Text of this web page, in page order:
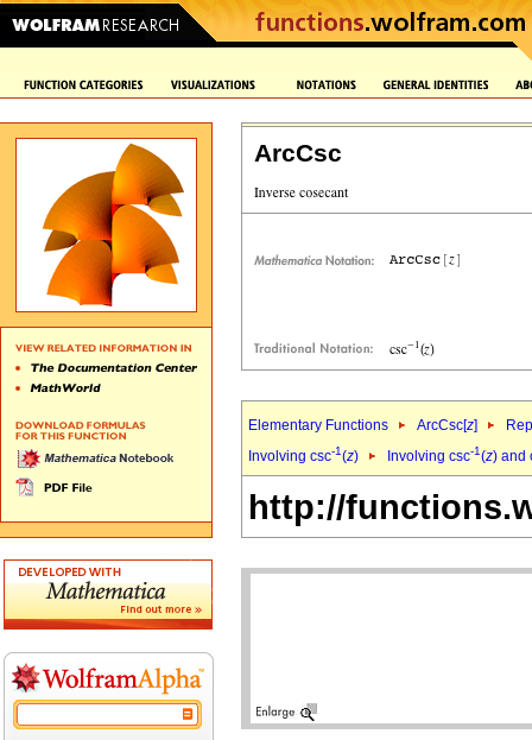
ArcCsc
Elementary Functions ArcCsc[z]
Involving csc-1(z) Involving csc-1(z) and
http://